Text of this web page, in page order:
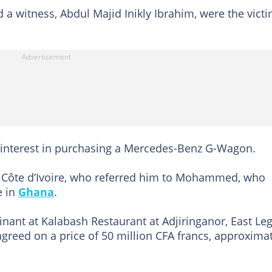
a witness, Abdul Majid Inikly Ibrahim, were the
in purchasing a Mercedes-Benz G-Wagon.
d’Ivoire, who referred him to Mohammed, who
in Ghana.
at Kalabash Restaurant at Adjiringanor, East
on a price of 50 million CFA francs,